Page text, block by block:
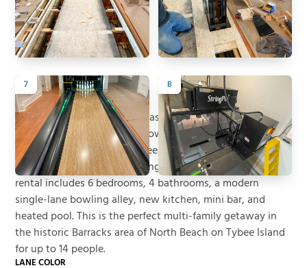
Back to All Projects
Project Summary
Historic 5 Cedarwood Ave was originally constructed in
1910 as a library and 3-lane bowling alley for Fort Screven
adjacent to the Historic Tybee Barracks. The restoration
and conversion of the building into a short-term vacation
rental includes 6 bedrooms, 4 bathrooms, a modern
single-lane bowling alley, new kitchen, mini bar, and
heated pool. This is the perfect multi-family getaway in
the historic Barracks area of North Beach on Tybee Island
for up to 14 people.
LANE COLOR
7 8